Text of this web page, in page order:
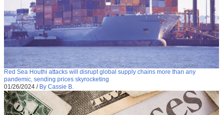
Red Sea Houthi attacks will disrupt global supply chains more than any
pandemic, sending prices skyrocketing
01/26/2024 / By Cassie B.